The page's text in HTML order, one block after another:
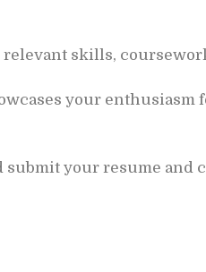
skills,
your
your resume and